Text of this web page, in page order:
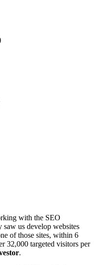
with the SEO
saw us develop websites
of those sites, within 6
32,000 targeted visitors per
.